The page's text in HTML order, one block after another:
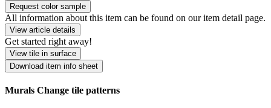
Request color sample
All information about this item can be found on our item detail page.
View article details
Get started right away!
View tile in surface
Download item info sheet
Murals Change tile patterns